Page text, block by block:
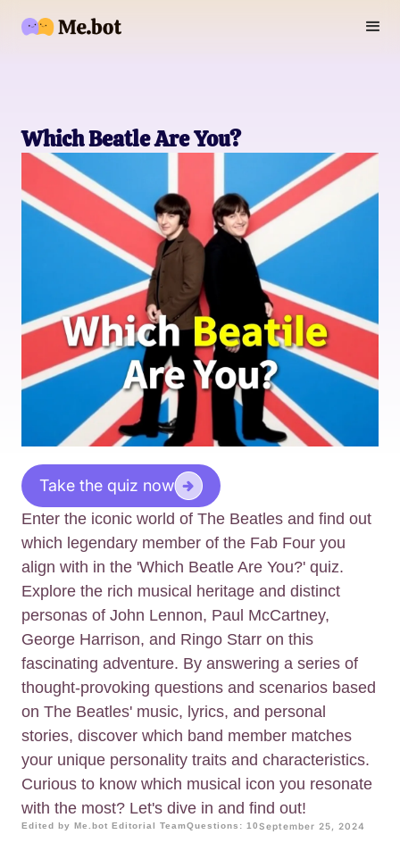
Which Beatle Are You?
Take the quiz now
Enter the iconic world of The Beatles and find out
which legendary member of the Fab Four you
align with in the 'Which Beatle Are You?' quiz.
Explore the rich musical heritage and distinct
personas of John Lennon, Paul McCartney,
George Harrison, and Ringo Starr on this
fascinating adventure. By answering a series of
thought-provoking questions and scenarios based
on The Beatles' music, lyrics, and personal
stories, discover which band member matches
your unique personality traits and characteristics.
Curious to know which musical icon you resonate
with the most? Let's dive in and find out!
Edited by Me.bot Editorial TeamQuestions: 10September 25, 2024